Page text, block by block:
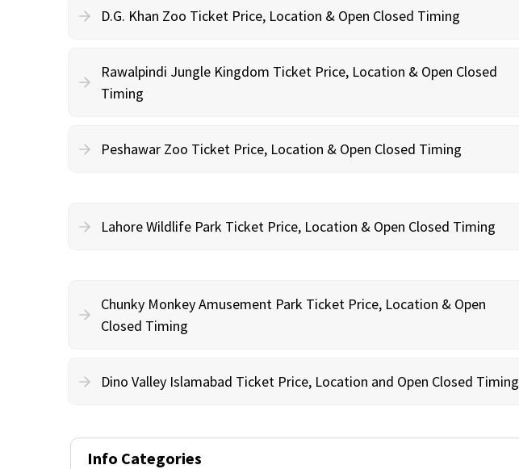
D.G. Khan Zoo Ticket Price, Location & Open Closed Timing
Rawalpindi Jungle Kingdom Ticket Price, Location & Open Closed
Timing
Peshawar Zoo Ticket Price, Location & Open Closed Timing
Lahore Wildlife Park Ticket Price, Location & Open Closed Timing
Chunky Monkey Amusement Park Ticket Price, Location & Open
Closed Timing
Dino Valley Islamabad Ticket Price, Location and Open Closed Timing
Info Categories